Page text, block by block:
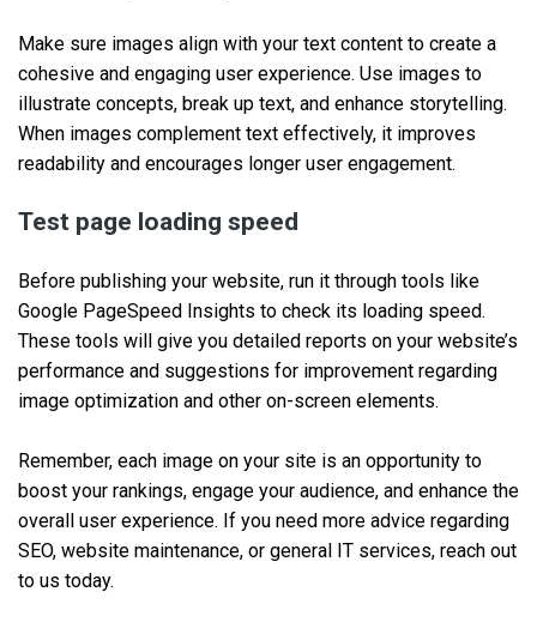
Make sure images align with your text content to create a
cohesive and engaging user experience. Use images to
illustrate concepts, break up text, and enhance storytelling.
When images complement text effectively, it improves
readability and encourages longer user engagement.
Test page loading speed
Before publishing your website, run it through tools like
Google PageSpeed Insights to check its loading speed.
These tools will give you detailed reports on your website’s
performance and suggestions for improvement regarding
image optimization and other on-screen elements.
Remember, each image on your site is an opportunity to
boost your rankings, engage your audience, and enhance the
overall user experience. If you need more advice regarding
SEO, website maintenance, or general IT services, reach out
to us today.